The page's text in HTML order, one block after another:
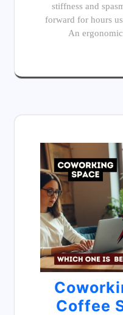
stiffness and
forward for hours
An
Coffee